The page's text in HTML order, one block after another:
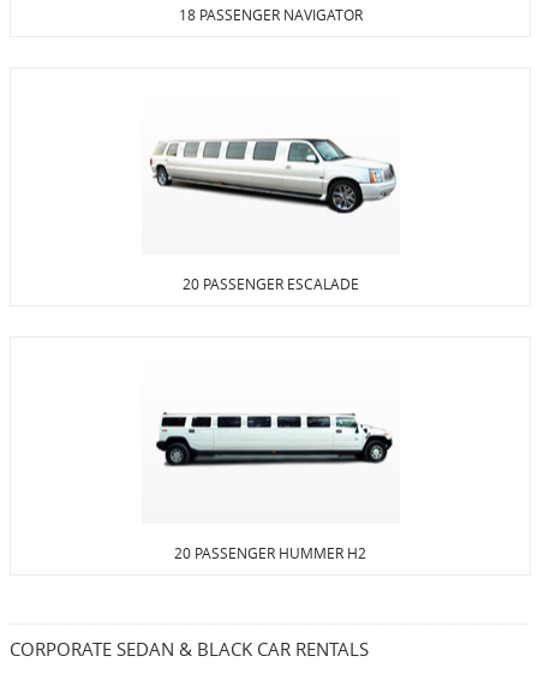
18 PASSENGER NAVIGATOR
20 PASSENGER ESCALADE
20 PASSENGER HUMMER H2
CORPORATE SEDAN & BLACK CAR RENTALS